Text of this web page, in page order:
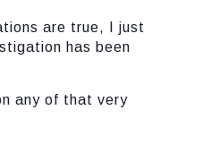
are true, I just
has been
any of that very